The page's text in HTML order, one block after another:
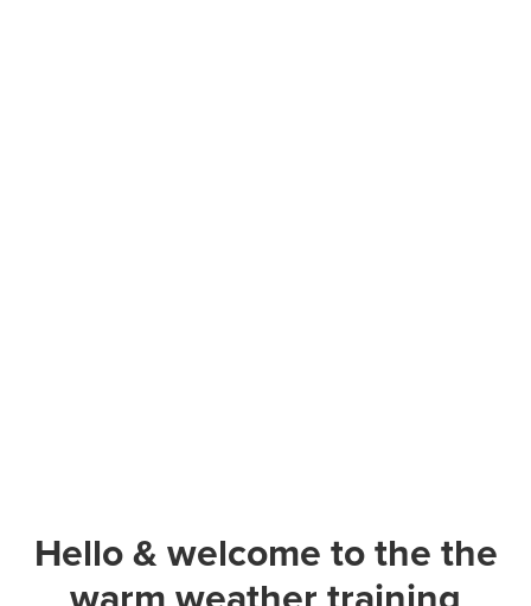
Hello & welcome to the the